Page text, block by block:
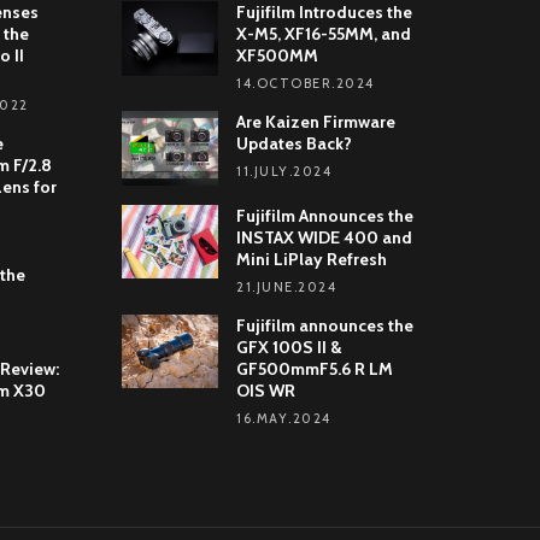
the
II
F/2.8
for
X30
Fujifilm Introduces the
X-M5, XF16-55MM, and
XF500MM
14.OCTOBER.2024
Are Kaizen Firmware
Updates Back?
11.JULY.2024
Fujifilm Announces the
INSTAX WIDE 400 and
Mini LiPlay Refresh
21.JUNE.2024
Fujifilm announces the
GFX 100S II &
GF500mmF5.6 R LM
OIS WR
16.MAY.2024